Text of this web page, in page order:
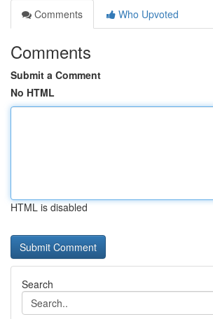
Comments
Who Upvoted
Comments
Submit a Comment
No HTML
HTML is disabled
Search